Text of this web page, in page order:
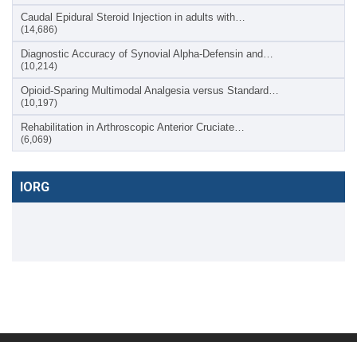
Caudal Epidural Steroid Injection in adults with…
(14,686)
Diagnostic Accuracy of Synovial Alpha-Defensin and…
(10,214)
Opioid-Sparing Multimodal Analgesia versus Standard…
(10,197)
Rehabilitation in Arthroscopic Anterior Cruciate…
(6,069)
IORG